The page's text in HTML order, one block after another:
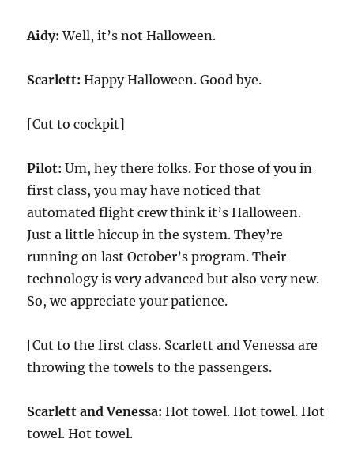
Aidy: Well, it’s not Halloween.
Scarlett: Happy Halloween. Good bye.
[Cut to cockpit]
Pilot: Um, hey there folks. For those of you in
first class, you may have noticed that
automated flight crew think it’s Halloween.
Just a little hiccup in the system. They’re
running on last October’s program. Their
technology is very advanced but also very new.
So, we appreciate your patience.
[Cut to the first class. Scarlett and Venessa are
throwing the towels to the passengers.
Scarlett and Venessa:Hot towel. Hot towel. Hot
towel. Hot towel.